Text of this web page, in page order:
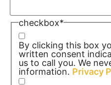
checkbox*
By clicking this box
written consent
us to call you. We
information. Privacy